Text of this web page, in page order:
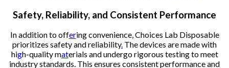
Safety, Reliability, and Consistent Performance
In addition to offering convenience, Choices Lab Disposable
prioritizes safety and reliability. The devices are made with
high-quality materials and undergo rigorous testing to meet
industry standards. This ensures consistent performance and